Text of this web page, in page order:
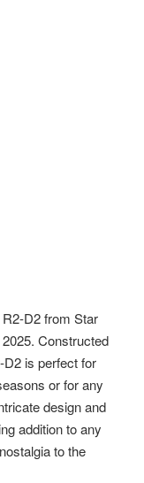
D2 from Star
Constructed
is perfect for
or for any
design and
addition to any
to the